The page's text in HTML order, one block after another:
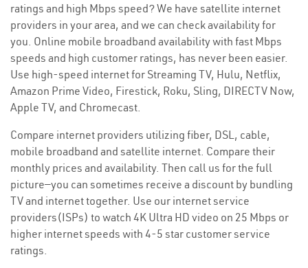
ratings and high Mbps speed? We have satellite internet
providers in your area, and we can check availability for
you. Online mobile broadband availability with fast Mbps
speeds and high customer ratings, has never been easier.
Use high-speed internet for Streaming TV, Hulu, Netflix,
Amazon Prime Video, Firestick, Roku, Sling, DIRECTV Now,
Apple TV, and Chromecast.
Compare internet providers utilizing fiber, DSL, cable,
mobile broadband and satellite internet. Compare their
monthly prices and availability. Then call us for the full
picture—you can sometimes receive a discount by bundling
TV and internet together. Use our internet service
providers(ISPs) to watch 4K Ultra HD video on 25 Mbps or
higher internet speeds with 4-5 star customer service
ratings.